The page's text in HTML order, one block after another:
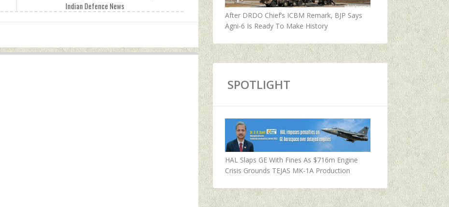
Indian Defence News
After DRDO Chief’s ICBM Remark, BJP Says
Agni-6 Is Ready To Make History
SPOTLIGHT
HAL Slaps GE With Fines As $716m Engine
Crisis Grounds TEJAS MK-1A Production